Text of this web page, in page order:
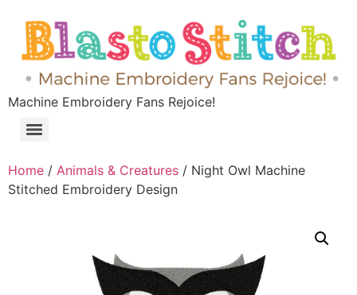
Machine Embroidery Fans Rejoice!
Home / Animals & Creatures / Night Owl Machine
Stitched Embroidery Design